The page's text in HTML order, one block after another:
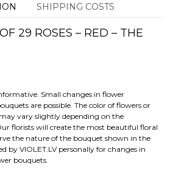
SHIPPING COSTS
29 ROSES – RED – THE
Small changes in flower
are possible. The color of flowers or
vary slightly depending on the
florists will create the most beautiful floral
the nature of the bouquet shown in the
by VIOLET.LV personally for changes in
bouquets.